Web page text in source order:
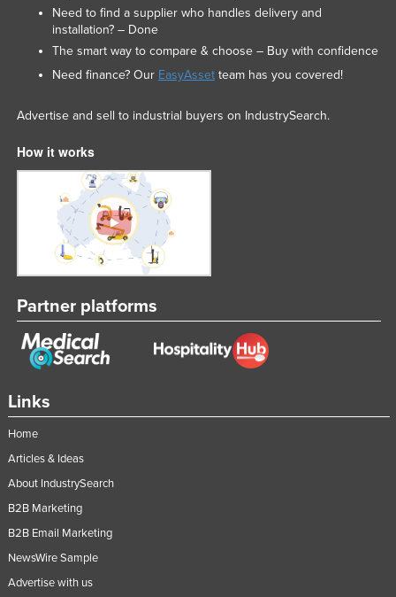
Links
Home
Articles & Ideas
About IndustrySearch
B2B Marketing
B2B Email Marketing
NewsWire Sample
Advertise with us
Need to find a supplier who handles delivery and
installation? – Done
The smart way to compare & choose – Buy with confidence
Need finance? Our EasyAssetteam has you covered!
Advertise and sell to industrial buyers on IndustrySearch.
How it works
Partner platforms